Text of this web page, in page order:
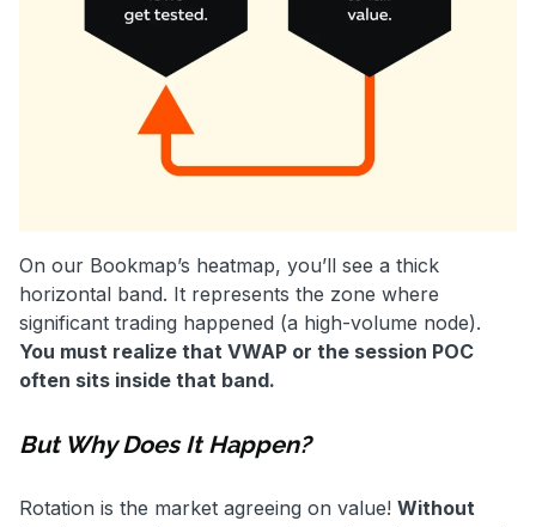
On our Bookmap’s heatmap, you’ll see a thick
horizontal band. It represents the zone where
significant trading happened (a high-volume node).
You must realize that VWAP or the session POC
often sits inside that band.
But Why Does It Happen?
Rotation is the market agreeing on value! Without